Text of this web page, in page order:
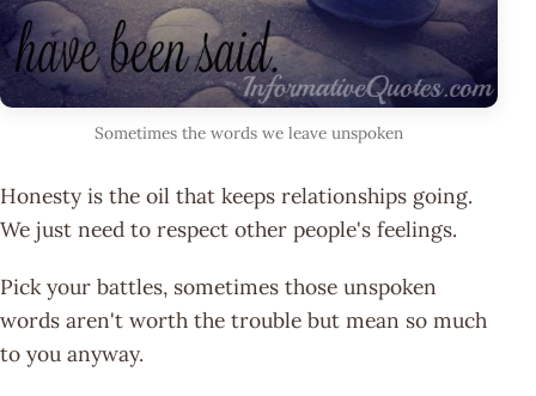
Sometimes the words we leave unspoken
Honesty is the oil that keeps relationships going.
We just need to respect other people's feelings.
Pick your battles, sometimes those unspoken
words aren't worth the trouble but mean so much
to you anyway.